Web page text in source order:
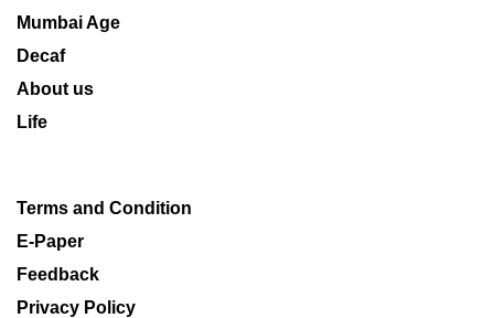
Mumbai Age
Decaf
About us
Life
Terms and Condition
E-Paper
Feedback
Privacy Policy